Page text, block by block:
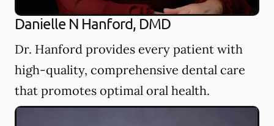
Danielle N Hanford, DMD
Dr. Hanford provides every patient with
high-quality, comprehensive dental care
that promotes optimal oral health.